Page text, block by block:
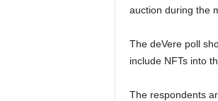
auction during the
The deVere poll
include NFTs into
The respondents